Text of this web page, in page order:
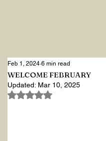
WELCOME FEBRUARY
Feb 1, 2024 6 min read
Updated: Mar 10, 2025
Rated NaN out of 5 stars.